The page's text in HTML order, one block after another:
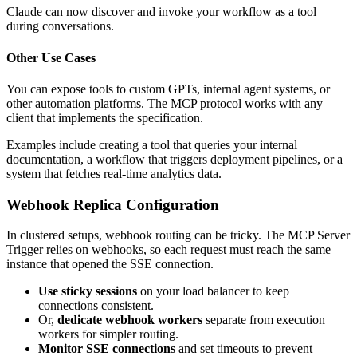
Claude can now discover and invoke your workflow as a tool
during conversations.
Other Use Cases
You can expose tools to custom GPTs, internal agent systems, or
other automation platforms. The MCP protocol works with any
client that implements the specification.
Examples include creating a tool that queries your internal
documentation, a workflow that triggers deployment pipelines, or a
system that fetches real-time analytics data.
Webhook Replica Configuration
In clustered setups, webhook routing can be tricky. The MCP Server
Trigger relies on webhooks, so each request must reach the same
instance that opened the SSE connection.
Use sticky sessions on your load balancer to keep
connections consistent.
Or, dedicate webhook workers separate from execution
workers for simpler routing.
Monitor SSE connections and set timeouts to prevent